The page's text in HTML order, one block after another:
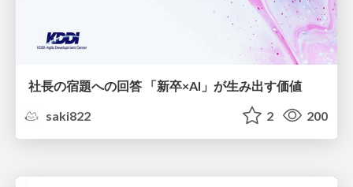
社長の宿題への回答 「新卒×AI」が生み出す価値
saki822
2 200